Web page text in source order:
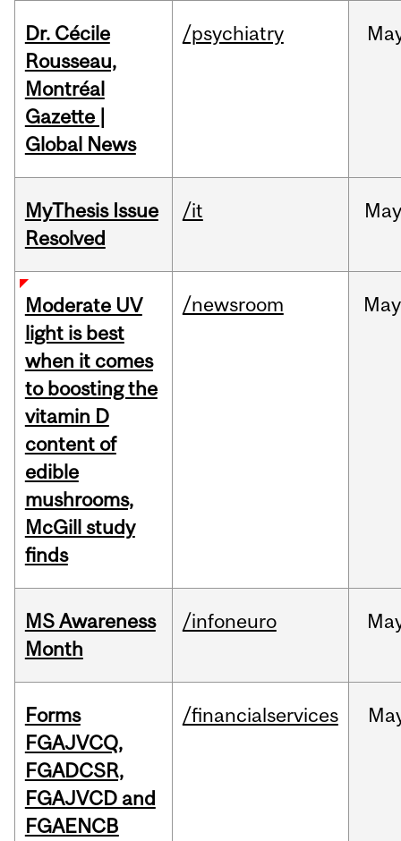
Dr. Cécile
Rousseau,
Montréal
Gazette |
Global News
/psychiatry
MyThesis Issue
Resolved
/it May
Moderate UV
light is best
when it comes
to boosting the
vitamin D
content of
edible
mushrooms,
McGill study
finds
/newsroom May
MS Awareness
Month
/infoneuro
Forms
FGAJVCQ,
FGADCSR,
FGAJVCD and
FGAENCB
/financialservices